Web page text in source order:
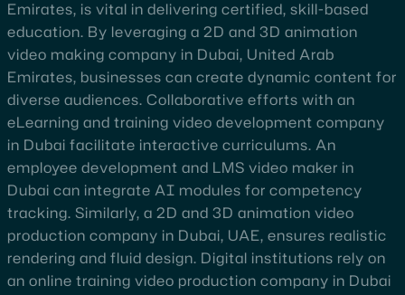
Emirates, is vital in delivering certified, skill-based
education. By leveraging a 2D and 3D animation
video making company in Dubai, United Arab
Emirates, businesses can create dynamic content for
diverse audiences. Collaborative efforts with an
eLearning and training video development company
in Dubai facilitate interactive curriculums. An
employee development and LMS video maker in
Dubai can integrate AI modules for competency
tracking. Similarly, a 2D and 3D animation video
production company in Dubai, UAE, ensures realistic
rendering and fluid design. Digital institutions rely on
an online training video production company in Dubai